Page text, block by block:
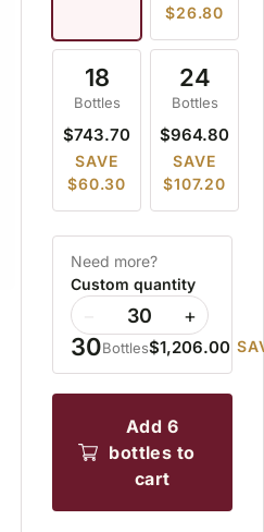
$26.80
18
Bottles
$743.70
SAVE
$60.30
24
Bottles
$964.80
SAVE
$107.20
Need more?
Custom quantity
+
30Bottles$1,206.00
add 6
bottles to
cart